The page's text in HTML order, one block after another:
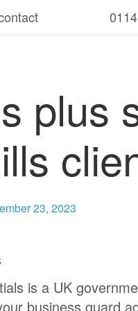
plus
23, 2023
is a UK
business guard